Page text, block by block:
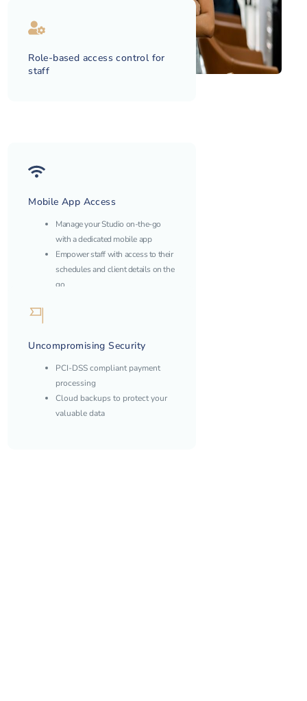
Role-based access control for
staff
Mobile App Access
Manage your Studio on-the-go
with a dedicated mobile app
Empower staff with access to their
schedules and client details on the
go
Uncompromising Security
PCI-DSS compliant payment
processing
Cloud backups to protect your
valuable data